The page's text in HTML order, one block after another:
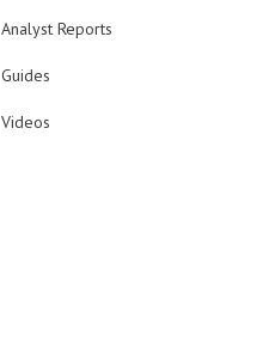
Analyst Reports
Guides
Videos